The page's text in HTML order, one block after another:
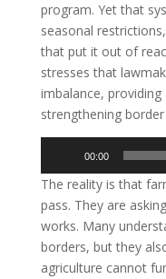
program. Yet that
seasonal
that put it out of
stresses that
imbalance,
strengthening
00:00
The reality is that
pass. They are
works. Many
borders, but they
agriculture cannot